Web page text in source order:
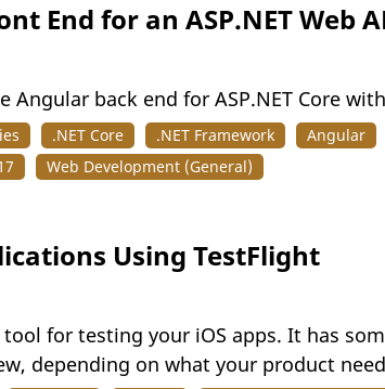
End for an ASP.NET Web
Angular back end for ASP.NET Core
.NET Core .NET Framework Angular
Web Development (General)
Using TestFlight
tool for testing your iOS apps. It has
depending on what your product